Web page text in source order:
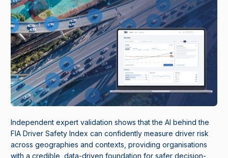
Independent expert validation shows that the AI behind the
FIA Driver Safety Index can confidently measure driver risk
across geographies and contexts, providing organisations
with a credible, data-driven foundation for safer decision-